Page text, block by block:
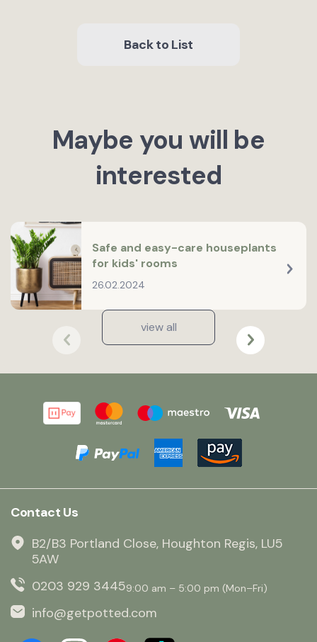
Back to List
Maybe you will be
interested
Safe and easy-care houseplants
for kids' rooms
26.02.2024
view all
Contact Us
B2/B3 Portland Close, Houghton Regis, LU5
5AW
0203 929 34459:00 am – 5:00 pm (Mon–Fri)
info@getpotted.com